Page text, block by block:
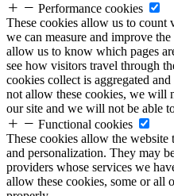
Performance cookies
These cookies allow us to count
we can measure and improve
allow us to know which pages
see how visitors travel through
cookies collect is aggregated
not allow these cookies, we will
our site and we will not be able
Functional cookies
These cookies allow the
and personalization. They may
providers whose services we
allow these cookies, some or all